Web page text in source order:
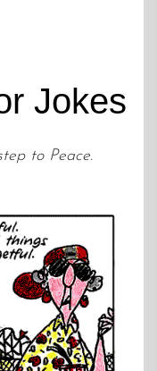
Jokes
to Peace.